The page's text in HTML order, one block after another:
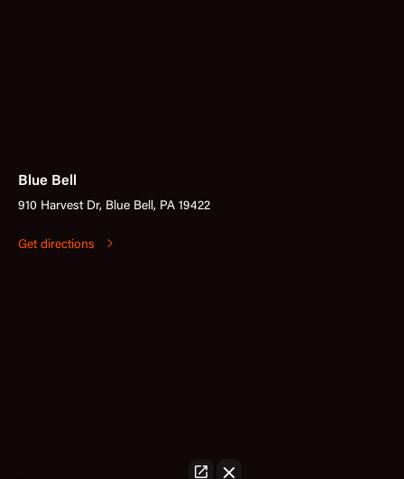
Blue Bell
910 Harvest Dr, Blue Bell, PA 19422
Get directions